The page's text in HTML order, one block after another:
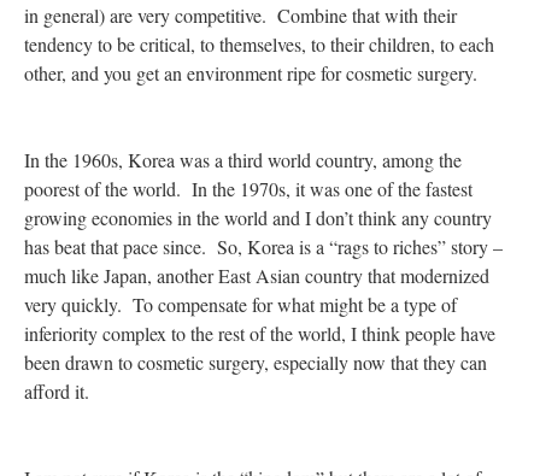
in general) are very competitive. Combine that with their
tendency to be critical, to themselves, to their children, to each
other, and you get an environment ripe for cosmetic surgery.
In the 1960s, Korea was a third world country, among the
poorest of the world. In the 1970s, it was one of the fastest
growing economies in the world and I don’t think any country
has beat that pace since. So, Korea is a “rags to riches” story –
much like Japan, another East Asian country that modernized
very quickly. To compensate for what might be a type of
inferiority complex to the rest of the world, I think people have
been drawn to cosmetic surgery, especially now that they can
afford it.